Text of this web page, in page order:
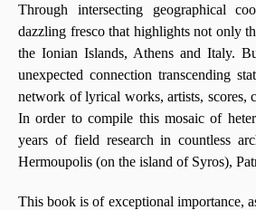
Through intersecting geographical
dazzling fresco that highlights not only
the Ionian Islands, Athens and Italy.
unexpected connection transcending
network of lyrical works, artists, scores,
In order to compile this mosaic of
years of field research in countless
Hermoupolis (on the island of Syros),
This book is of exceptional importance,